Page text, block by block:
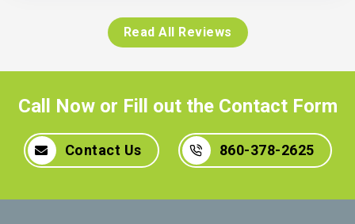
Read All Reviews
Call Now or Fill out the Contact Form
Contact Us 860-378-2625